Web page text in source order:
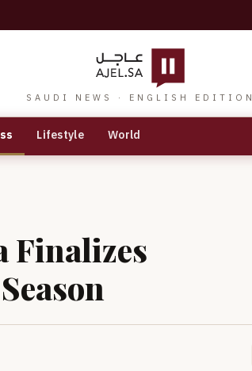
SAUDI NEWS · ENGLISH EDITION
Lifestyle World
Finalizes